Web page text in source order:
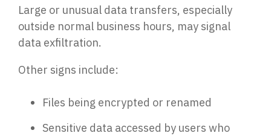
Large or unusual data transfers, especially
outside normal business hours, may signal
data exfiltration.
Other signs include:
Files being encrypted or renamed
Sensitive data accessed by users who